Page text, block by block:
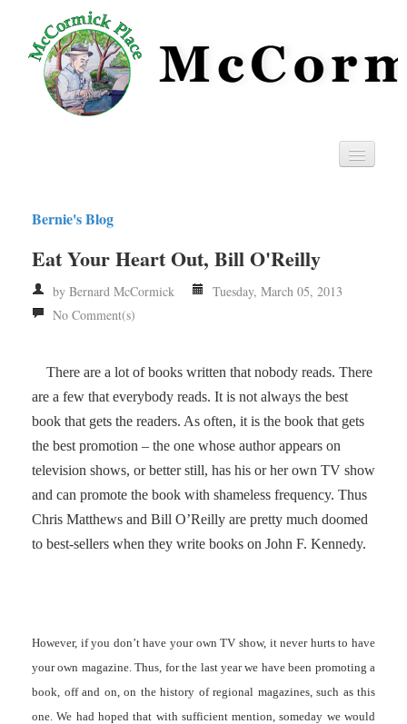
Privacy
RSS
Bernie's Blog
Eat Your Heart Out, Bill O'Reilly
by Bernard McCormick
Tuesday, March 05, 2013
No Comment(s)
There are a lot of books written that nobody reads. There
are a few that everybody reads. It is not always the best
book that gets the readers. As often, it is the book that gets
the best promotion – the one whose author appears on
television shows, or better still, has his or her own TV show
and can promote the book with shameless frequency. Thus
Chris Matthews and Bill O’Reilly are pretty much doomed
to best-sellers when they write books on John F. Kennedy.
However, if you don’t have your own TV show, it never hurts to have
your own magazine. Thus, for the last year we have been promoting a
book, off and on, on the history of regional magazines, such as this
one. We had hoped that with sufficient mention, someday we would